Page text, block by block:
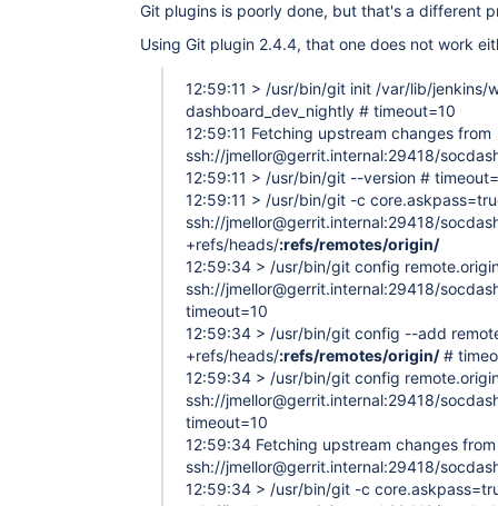
Git plugins is poorly done, but that's a different
Using Git plugin 2.4.4, that one does not work
12:59:11 > /usr/bin/git init /var/lib/jenkins/
dashboard_dev_nightly # timeout=10
12:59:11 Fetching upstream changes from
ssh://jmellor@gerrit.internal:29418/
12:59:11 > /usr/bin/git --version #
12:59:11 > /usr/bin/git -c
ssh://jmellor@gerrit.internal:29418/
+refs/heads/:refs/remotes/origin/
12:59:34 > /usr/bin/git config
ssh://jmellor@gerrit.internal:29418/
timeout=10
12:59:34 > /usr/bin/git config --add
+refs/heads/:refs/remotes/origin/#
12:59:34 > /usr/bin/git config
ssh://jmellor@gerrit.internal:29418/
timeout=10
12:59:34 Fetching upstream changes from
ssh://jmellor@gerrit.internal:29418/
12:59:34 > /usr/bin/git -c